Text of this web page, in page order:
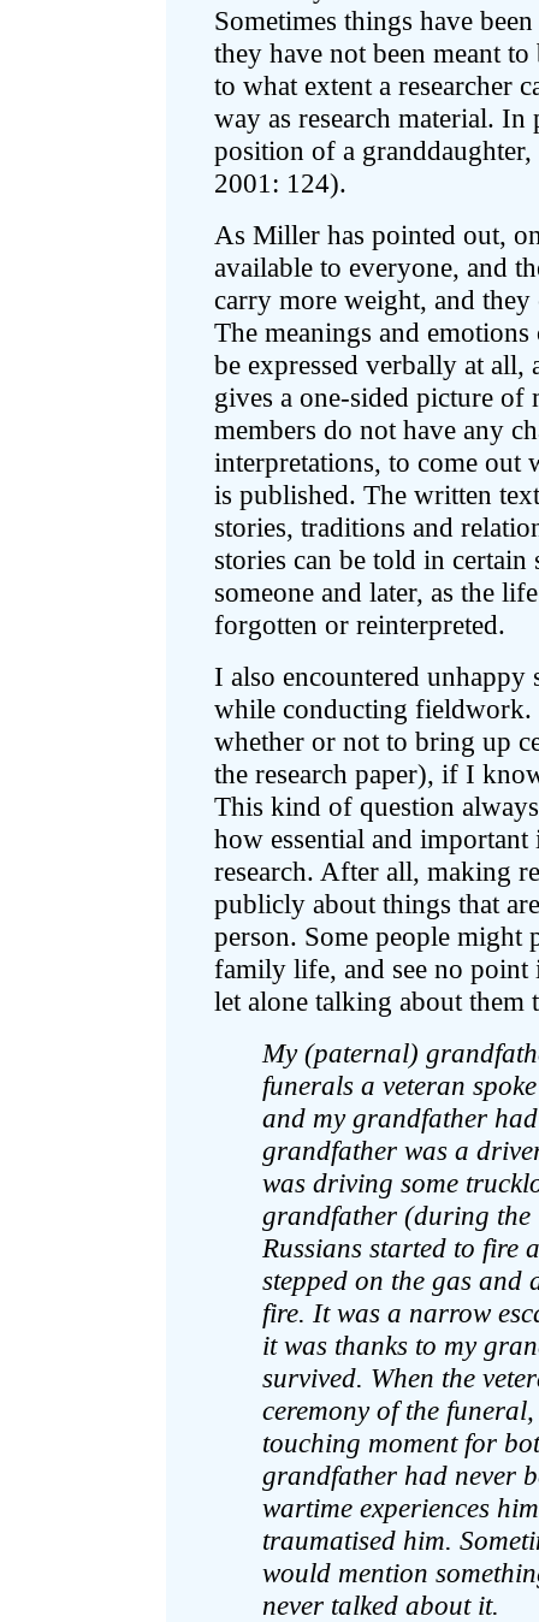
Sometimes things have
they have not been meant
to what extent a researcher
way as research material.
position of a
2001: 124).
As Miller has pointed out,
available to everyone, and
carry more weight, and
The meanings and
be expressed verbally at
gives a one-sided picture
members do not have any
interpretations, to come out
is published. The written
stories, traditions and
stories can be told in
someone and later, as the
forgotten or reinterpreted.
I also encountered unhappy
while conducting fieldwork.
whether or not to bring up
the research paper), if I
This kind of question
how essential and
research. After all, making
publicly about things that
person. Some people might
family life, and see no point
let alone talking about them
My (paternal)
funerals a veteran
and my grandfather
grandfather was a
was driving some
grandfather (during
Russians started to fire
stepped on the gas and
fire. It was a narrow
it was thanks to my
survived. When the
ceremony of the
touching moment for
grandfather had never
wartime experiences
traumatised him.
would mention
never talked about it.